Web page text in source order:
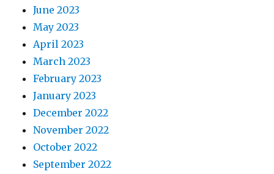
June 2023
May 2023
April 2023
March 2023
February 2023
January 2023
December 2022
November 2022
October 2022
September 2022